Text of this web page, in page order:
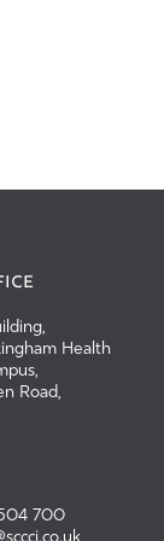
Health
Road,
700